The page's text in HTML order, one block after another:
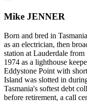
Mike JENNER
Born and bred in
as an electrician, then
station at Lauderdale
1974 as a lighthouse
Eddystone Point with
Island was slotted in
Tasmania's softest debt
before retirement, a call